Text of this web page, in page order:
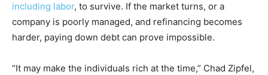
including labor, to survive. If the market turns, or a
company is poorly managed, and refinancing becomes
harder, paying down debt can prove impossible.
“It may make the individuals rich at the time,” Chad Zipfel,